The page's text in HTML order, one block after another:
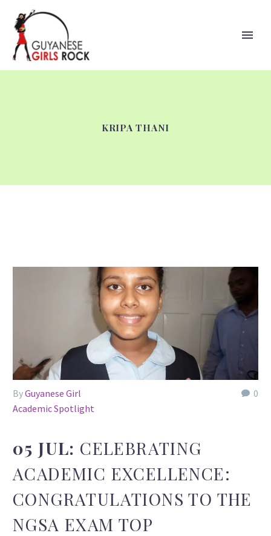
KRIPA THANI
0
ByGuyanese Girl
Academic Spotlight
05 JUL: CELEBRATING
ACADEMIC EXCELLENCE:
CONGRATULATIONS TO THE
NGSA EXAM TOP